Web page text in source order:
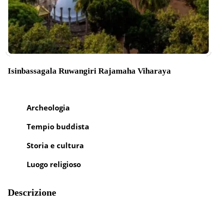
Isinbassagala Ruwangiri Rajamaha Viharaya
Archeologia
Tempio buddista
Storia e cultura
Luogo religioso
Descrizione